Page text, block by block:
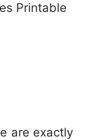
Printable
are exactly